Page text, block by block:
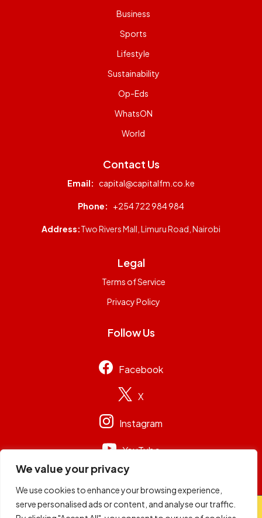
We value your privacy
We use cookies to enhance your browsing experience,
serve personalised ads or content, and analyse our traffic.
Business
Sports
Lifestyle
Sustainability
Op-Eds
WhatsON
World
Contact Us
Email: capital@capitalfm.co.ke
Phone: +254 722 984 984
Address:Two Rivers Mall, Limuru Road, Nairobi
Legal
Terms of Service
Privacy Policy
Follow Us
Facebook
X
Instagram
YouTube
© 2026 Capital Group Limited . All rights reserved.